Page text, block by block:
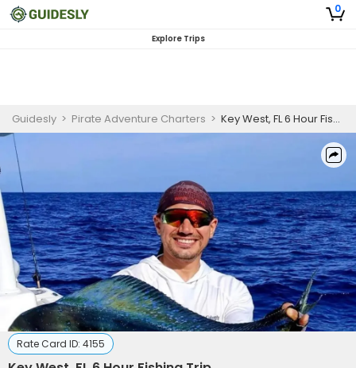
0
Explore Trips
Guidesly > Pirate Adventure Charters > Key West, FL 6 Hour Fishing Trip
Rate Card ID: 4155